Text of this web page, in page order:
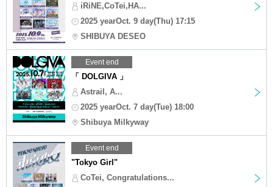
iRiNE,CoTei,HA...
2025 yearOct. 9 day(Thu) 17:15
SHIBUYA DESEO
Event end
「 DOLGIVA 」
Astrail, A...
2025 yearOct. 7 day(Tue) 18:00
Shibuya Milkyway
Event end
"Tokyo Girl"
CoTei, Congratulations...